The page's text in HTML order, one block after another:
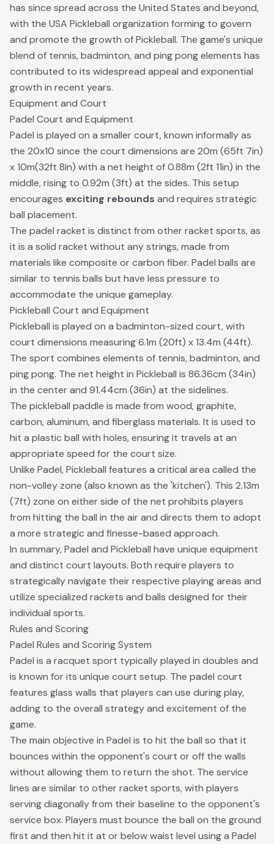
has since spread across the United States and beyond,
with the USA Pickleball organization forming to govern
and promote the growth of Pickleball. The game's unique
blend of tennis, badminton, and ping pong elements has
contributed to its widespread appeal and exponential
growth in recent years.
Equipment and Court
Padel Court and Equipment
Padel is played on a smaller court, known informally as
the 20x10 since the court dimensions are 20m (65ft 7in)
x 10m(32ft 8in) with a net height of 0.88m (2ft 11in) in the
middle, rising to 0.92m (3ft) at the sides. This setup
encourages exciting rebounds and requires strategic
ball placement.
The padel racket is distinct from other racket sports, as
it is a solid racket without any strings, made from
materials like composite or carbon fiber. Padel balls are
similar to tennis balls but have less pressure to
accommodate the unique gameplay.
Pickleball Court and Equipment
Pickleball is played on a badminton-sized court, with
court dimensions measuring 6.1m (20ft) x 13.4m (44ft).
The sport combines elements of tennis, badminton, and
ping pong. The net height in Pickleball is 86.36cm (34in)
in the center and 91.44cm (36in) at the sidelines.
The pickleball paddle is made from wood, graphite,
carbon, aluminum, and fiberglass materials. It is used to
hit a plastic ball with holes, ensuring it travels at an
appropriate speed for the court size.
Unlike Padel, Pickleball features a critical area called the
non-volley zone (also known as the 'kitchen'). This 2.13m
(7ft) zone on either side of the net prohibits players
from hitting the ball in the air and directs them to adopt
a more strategic and finesse-based approach.
In summary, Padel and Pickleball have unique equipment
and distinct court layouts. Both require players to
strategically navigate their respective playing areas and
utilize specialized rackets and balls designed for their
individual sports.
Rules and Scoring
Padel Rules and Scoring System
Padel is a racquet sport typically played in doubles and
is known for its unique court setup. The padel court
features glass walls that players can use during play,
adding to the overall strategy and excitement of the
game.
The main objective in Padel is to hit the ball so that it
bounces within the opponent's court or off the walls
without allowing them to return the shot. The service
lines are similar to other racket sports, with players
serving diagonally from their baseline to the opponent's
service box. Players must bounce the ball on the ground
first and then hit it at or below waist level using a Padel